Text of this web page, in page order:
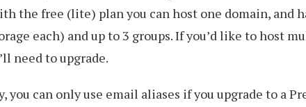
the free (lite) plan you can host one domain, and
each) and up to 3 groups. If you’d like to host
need to upgrade.
you can only use email aliases if you upgrade to a